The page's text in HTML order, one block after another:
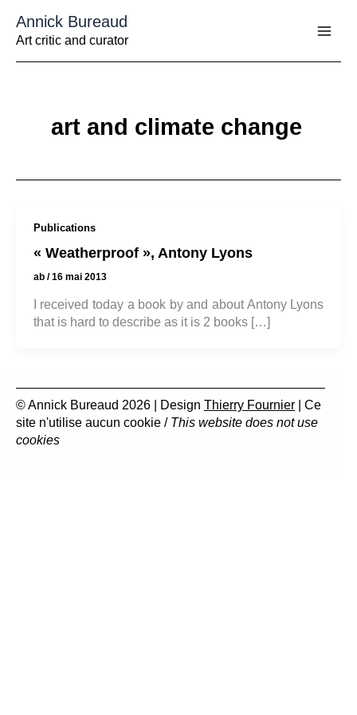
contenu
Annick Bureaud
Art critic and curator
art and climate change
Publications
« Weatherproof », Antony Lyons
ab /16 mai 2013
I received today a book by and about Antony Lyons
that is hard to describe as it is 2 books […]
© Annick Bureaud 2026 | Design Thierry Fournier | Ce
site n'utilise aucun cookie / This website does not use
cookies